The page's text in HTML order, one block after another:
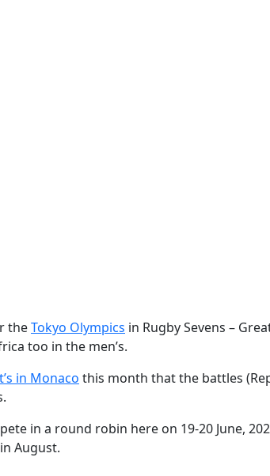
theTokyo Olympics in Rugby Sevens –
too in the men’s.
in Monaco this month that the battles
in a round robin here on 19-20 June,
August.